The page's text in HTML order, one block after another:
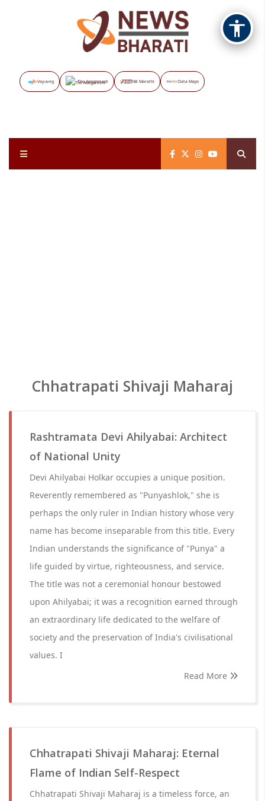
Vayuveg The Assignment NB Marathi Data Maps
Chhatrapati Shivaji Maharaj
Rashtramata Devi Ahilyabai: Architect
of National Unity
Devi Ahilyabai Holkar occupies a unique position.
Reverently remembered as "Punyashlok," she is
perhaps the only ruler in Indian history whose very
name has become inseparable from this title. Every
Indian understands the significance of "Punya" a
life guided by virtue, righteousness, and service.
The title was not a ceremonial honour bestowed
upon Ahilyabai; it was a recognition earned through
an extraordinary life dedicated to the welfare of
society and the preservation of India's civilisational
values. I
Read More
Chhatrapati Shivaji Maharaj: Eternal
Flame of Indian Self-Respect
Chhatrapati Shivaji Maharaj is a timeless force, an